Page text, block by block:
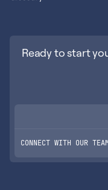
Ready to start
CONNECT WITH OUR